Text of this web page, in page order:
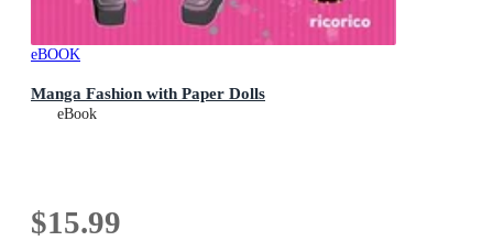
eBOOK
Manga Fashion with Paper Dolls
eBook
$15.99